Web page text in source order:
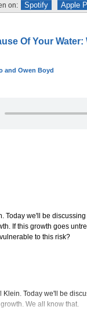
on: Spotify Apple
Of Your
and Owen Boyd
Today we'll be
If this growth goes
to this risk?
Today we'll be
We all know that.